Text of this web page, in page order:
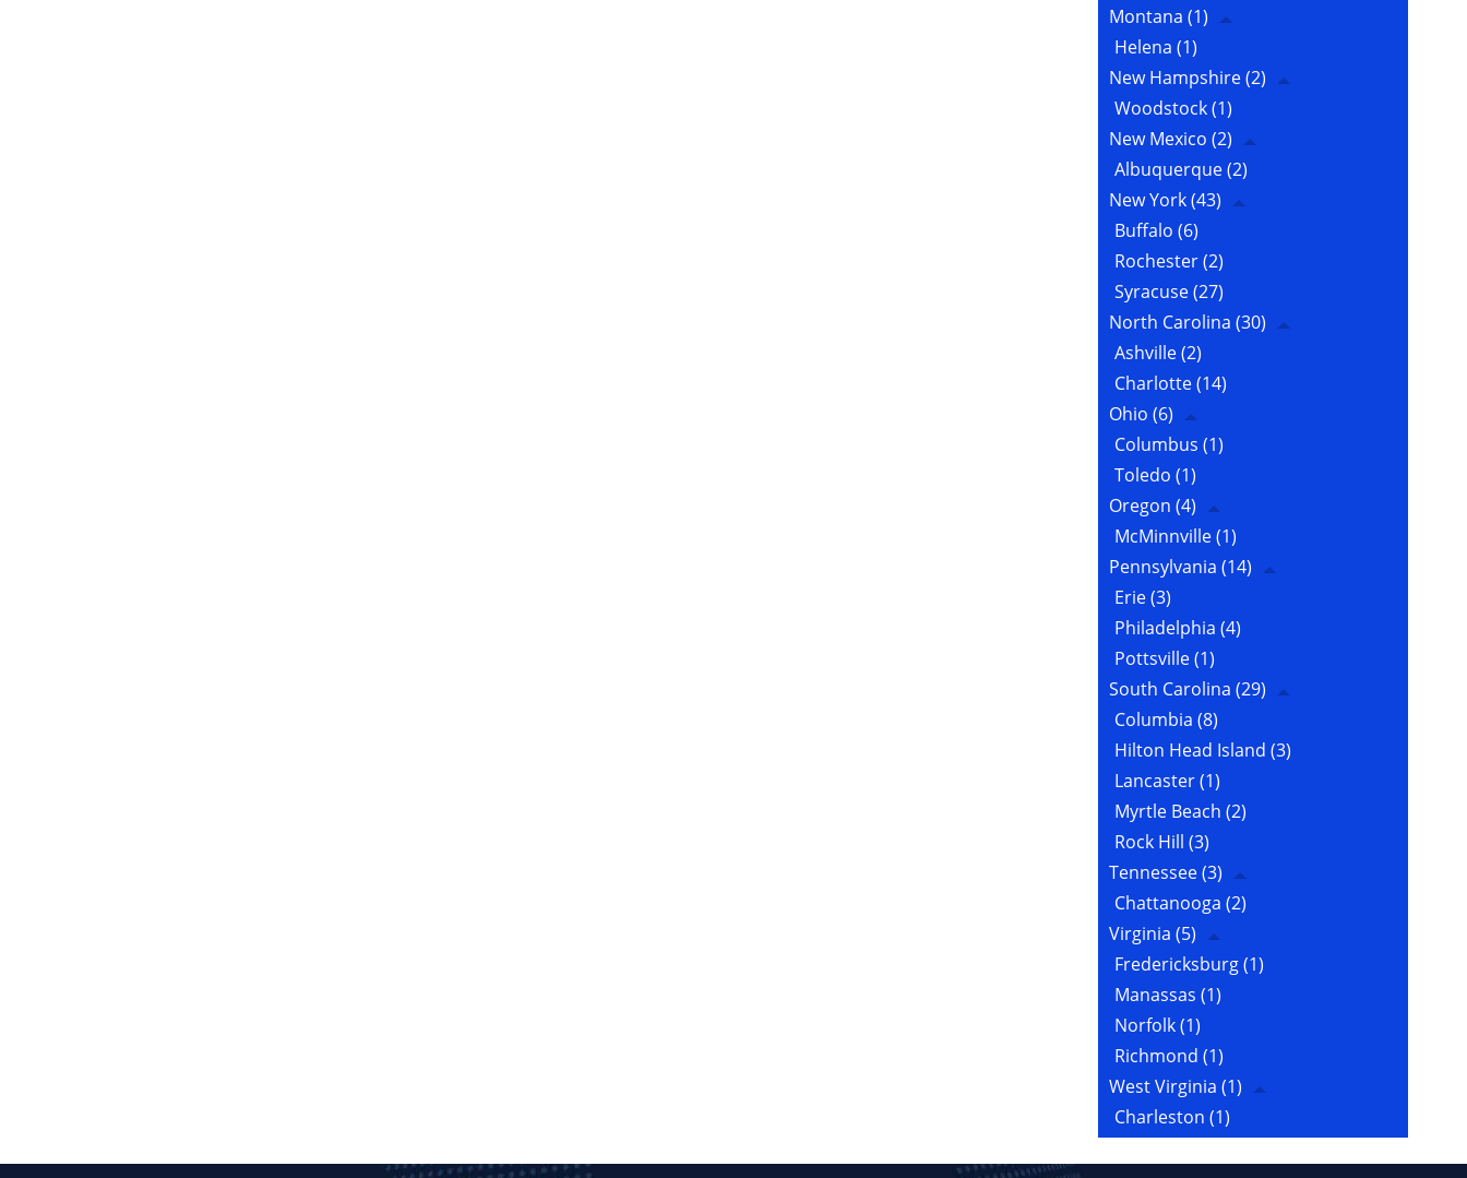
Montana (1)
Helena (1)
New Hampshire(2)
Woodstock(1)
New Mexico (2)
Albuquerque(2)
New York(43)
Buffalo (6)
Rochester(2)
Syracuse(27)
North Carolina (30)
Ashville(2)
Charlotte(14)
Ohio (6)
Columbus (1)
Toledo (1)
Oregon (4)
McMinnville(1)
Pennsylvania (14)
Erie(3)
Philadelphia (4)
Pottsville(1)
South Carolina (29)
Columbia (8)
Hilton Head Island (3)
Lancaster(1)
Myrtle Beach (2)
Rock Hill (3)
Tennessee(3)
Chattanooga (2)
Virginia (5)
Fredericksburg(1)
Manassas (1)
Norfolk(1)
Richmond (1)
West Virginia (1)
Charleston (1)